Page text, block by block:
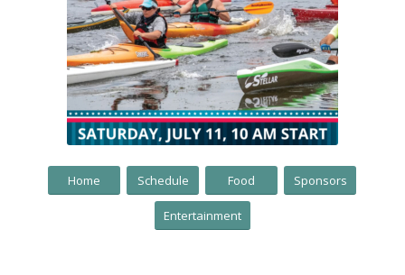
Home Schedule Food Sponsors
Entertainment